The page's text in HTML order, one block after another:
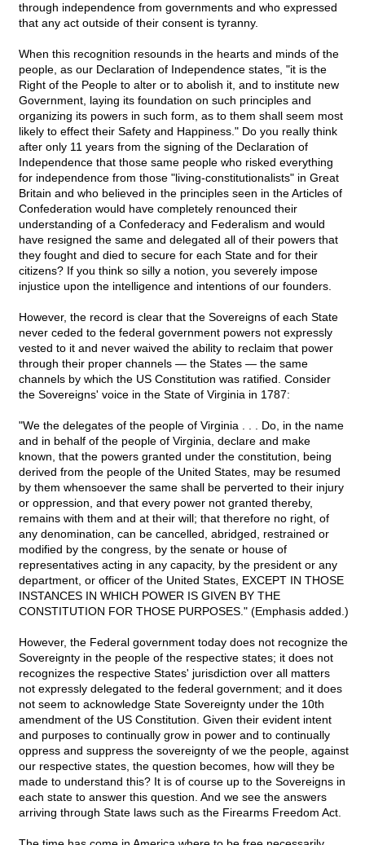
through independence from governments and who expressed
that any act outside of their consent is tyranny.
When this recognition resounds in the hearts and minds of the
people, as our Declaration of Independence states, "it is the
Right of the People to alter or to abolish it, and to institute new
Government, laying its foundation on such principles and
organizing its powers in such form, as to them shall seem most
likely to effect their Safety and Happiness." Do you really think
after only 11 years from the signing of the Declaration of
Independence that those same people who risked everything
for independence from those "living-constitutionalists" in Great
Britain and who believed in the principles seen in the Articles of
Confederation would have completely renounced their
understanding of a Confederacy and Federalism and would
have resigned the same and delegated all of their powers that
they fought and died to secure for each State and for their
citizens? If you think so silly a notion, you severely impose
injustice upon the intelligence and intentions of our founders.
However, the record is clear that the Sovereigns of each State
never ceded to the federal government powers not expressly
vested to it and never waived the ability to reclaim that power
through their proper channels — the States — the same
channels by which the US Constitution was ratified. Consider
the Sovereigns' voice in the State of Virginia in 1787:
"We the delegates of the people of Virginia . . . Do, in the name
and in behalf of the people of Virginia, declare and make
known, that the powers granted under the constitution, being
derived from the people of the United States, may be resumed
by them whensoever the same shall be perverted to their injury
or oppression, and that every power not granted thereby,
remains with them and at their will; that therefore no right, of
any denomination, can be cancelled, abridged, restrained or
modified by the congress, by the senate or house of
representatives acting in any capacity, by the president or any
department, or officer of the United States, EXCEPT IN THOSE
INSTANCES IN WHICH POWER IS GIVEN BY THE
CONSTITUTION FOR THOSE PURPOSES." (Emphasis added.)
However, the Federal government today does not recognize the
Sovereignty in the people of the respective states; it does not
recognizes the respective States' jurisdiction over all matters
not expressly delegated to the federal government; and it does
not seem to acknowledge State Sovereignty under the 10th
amendment of the US Constitution. Given their evident intent
and purposes to continually grow in power and to continually
oppress and suppress the sovereignty of we the people, against
our respective states, the question becomes, how will they be
made to understand this? It is of course up to the Sovereigns in
each state to answer this question. And we see the answers
arriving through State laws such as the Firearms Freedom Act.